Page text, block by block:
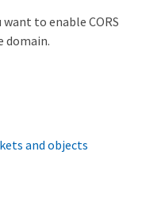
want to enable CORS
domain.
and objects